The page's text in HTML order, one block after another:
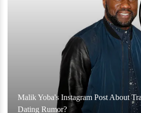
Malik Yoba's Instagram Post About
Dating Rumor?